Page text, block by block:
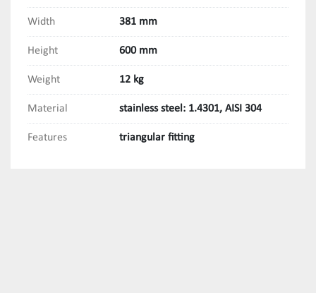
Width 381 mm
Height 600 mm
Weight 12 kg
Material stainless steel: 1.4301, AISI 304
Features triangular fitting